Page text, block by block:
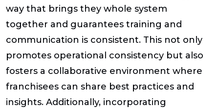
way that brings they whole system
together and guarantees training and
communication is consistent. This not only
promotes operational consistency but also
fosters a collaborative environment where
franchisees can share best practices and
insights. Additionally, incorporating